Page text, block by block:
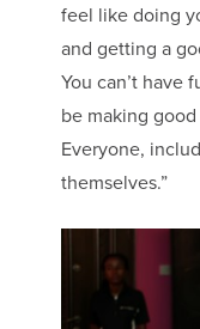
feel like doing
and getting a
You can’t have
be making
Everyone,
themselves.”